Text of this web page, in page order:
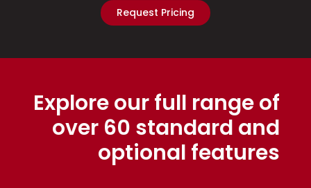
Request Pricing
Explore our full range of
over 60 standard and
optional features